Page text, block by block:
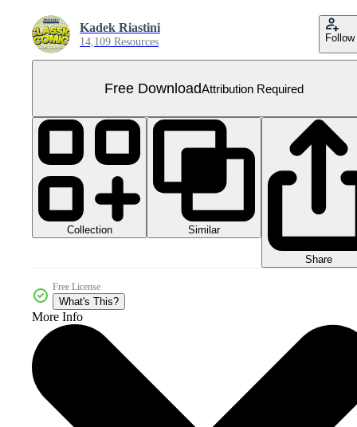
Kadek Riastini
14,109 Resources Follow
Free DownloadAttribution Required
Collection Similar
Share
Free License
What's This?
More Info